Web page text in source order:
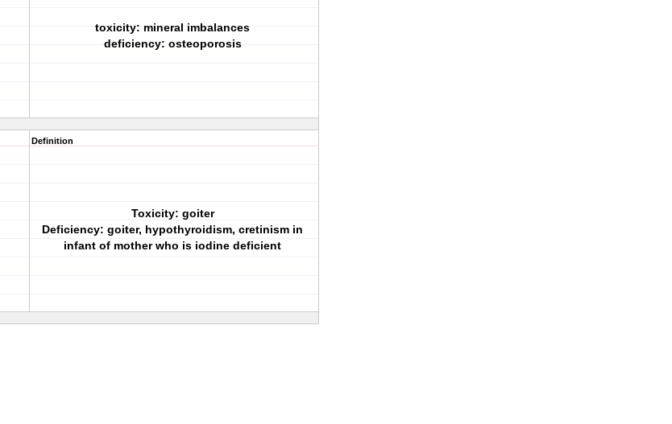
toxicity: mineral imbalances
deficiency: osteoporosis
Definition
Toxicity: goiter
Deficiency: goiter, hypothyroidism, cretinism in
infant of mother who is iodine deficient